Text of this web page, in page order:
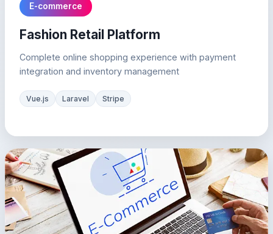
E-commerce
Fashion Retail Platform
Complete online shopping experience with payment
integration and inventory management
Vue.js Laravel Stripe